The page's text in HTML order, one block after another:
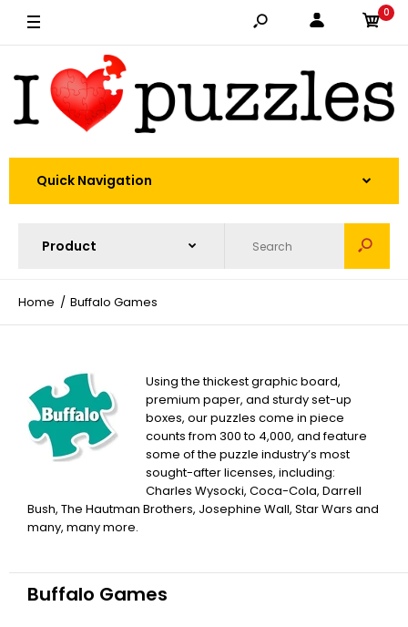
0
Quick Navigation
Home Buffalo Games
Using the thickest graphic board,
premium paper, and sturdy set-up
boxes, our puzzles come in piece
counts from 300 to 4,000, and feature
some of the puzzle industry’s most
sought-after licenses, including:
Charles Wysocki, Coca-Cola, Darrell
Bush, The Hautman Brothers, Josephine Wall, Star Wars and
many, many more.
Buffalo Games